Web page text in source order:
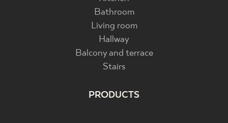
Bathroom
Living room
Hallway
Balcony and terrace
Stairs
PRODUCTS